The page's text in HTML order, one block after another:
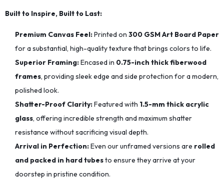
Built to Inspire, Built to Last:
Premium Canvas Feel:Printed on 300 GSM Art Board Paper
for a substantial, high-quality texture that brings colors to life.
Superior Framing:Encased in 0.75-inch thick fiberwood
frames, providing sleek edge and side protection for a modern,
polished look.
Shatter-Proof Clarity:Featured with 1.5-mm thick acrylic
glass, offering incredible strength and maximum shatter
resistance without sacrificing visual depth.
Arrival in Perfection:Even our unframed versions are rolled
and packed in hard tubesto ensure they arrive at your
doorstep in pristine condition.